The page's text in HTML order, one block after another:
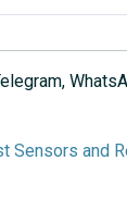
Sensors and